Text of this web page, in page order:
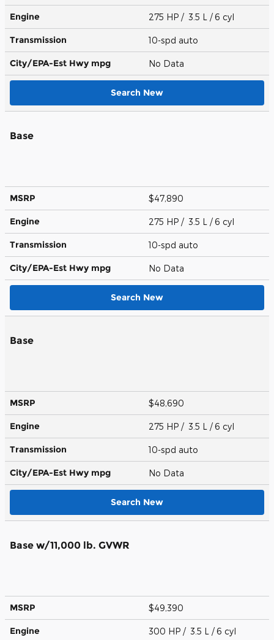
Engine 275 HP / 3.5 L / 6 cyl
Transmission 10-spd auto
City/EPA-Est Hwy mpg No Data
Search New
Base
MSRP $47,890
Engine 275 HP / 3.5 L / 6 cyl
Transmission 10-spd auto
City/EPA-Est Hwy mpg No Data
Search New
Base
MSRP $48,690
Engine 275 HP / 3.5 L / 6 cyl
Transmission 10-spd auto
City/EPA-Est Hwy mpg No Data
Search New
Base w/11,000 lb. GVWR
MSRP $49,390
Engine 300 HP / 3.5 L / 6 cyl